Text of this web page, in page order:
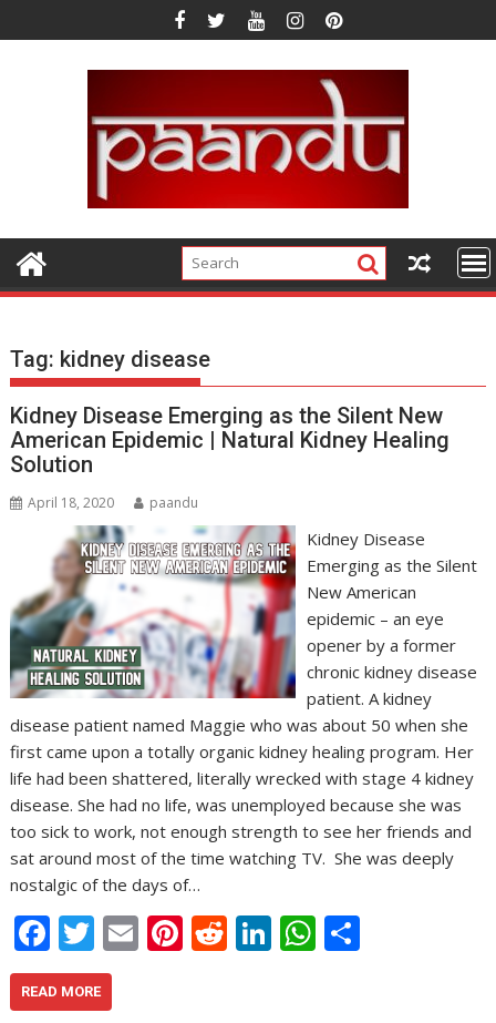
to
Tag: kidney disease
Kidney Disease Emerging as the Silent New
American Epidemic | Natural Kidney Healing
Solution
April 18, 2020 paandu
Kidney Disease
Emerging as the Silent
New American
epidemic – an eye
opener by a former
chronic kidney disease
patient. A kidney
disease patient named Maggie who was about 50 when she
first came upon a totally organic kidney healing program. Her
life had been shattered, literally wrecked with stage 4 kidney
disease. She had no life, was unemployed because she was
too sick to work, not enough strength to see her friends and
sat around most of the time watching TV. She was deeply
nostalgic of the days of…
F
ac
e
T
w
itt
E Pi R Li W
READ MORE